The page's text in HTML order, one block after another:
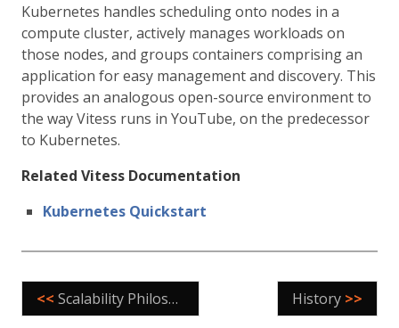
Kubernetes handles scheduling onto nodes in a
compute cluster, actively manages workloads on
those nodes, and groups containers comprising an
application for easy management and discovery. This
provides an analogous open-source environment to
the way Vitess runs in YouTube, on the predecessor
to Kubernetes.
Related Vitess Documentation
Kubernetes Quickstart
<< Scalability Philosophy History >>